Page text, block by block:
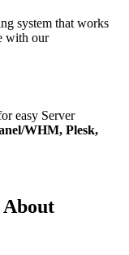
system that works
with our
easy Server
WHM, Plesk,
About